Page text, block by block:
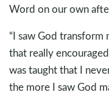
Word on our own
“I saw God transform
that really
was taught that I
the more I saw God